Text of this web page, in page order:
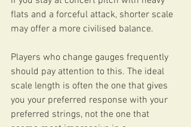
flats and a forceful attack, shorter scale
may offer a more civilised balance.
Players who change gauges frequently
should pay attention to this. The ideal
scale length is often the one that gives
you your preferred response with your
preferred strings, not the one that